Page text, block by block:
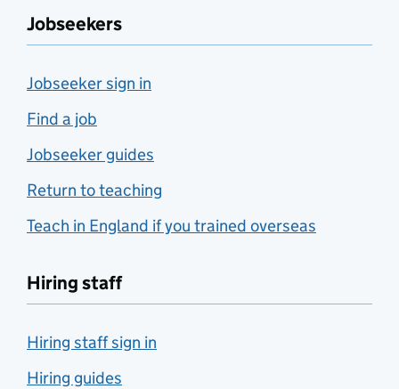
Jobseekers
Jobseeker sign in
Find a job
Jobseeker guides
Return to teaching
Teach in England if you trained overseas
Hiring staff
Hiring staff sign in
Hiring guides